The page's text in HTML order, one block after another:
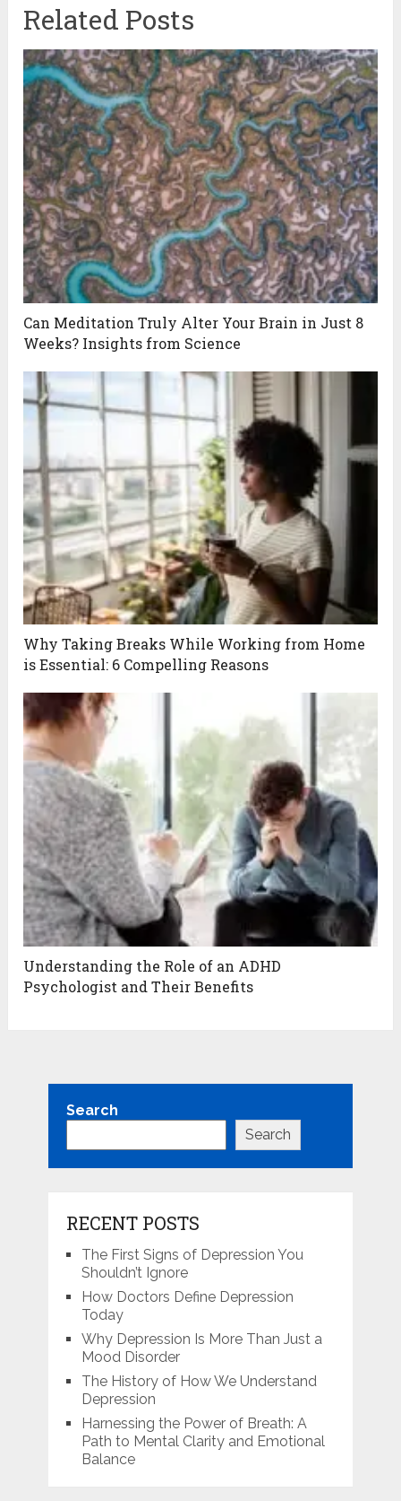
Related Posts
Can Meditation Truly Alter Your Brain in Just 8
Weeks? Insights from Science
Why Taking Breaks While Working from Home
is Essential: 6 Compelling Reasons
Understanding the Role of an ADHD
Psychologist and Their Benefits
Search
Search
RECENT POSTS
The First Signs of Depression You
Shouldn’t Ignore
How Doctors Define Depression
Today
Why Depression Is More Than Just a
Mood Disorder
The History of How We Understand
Depression
Harnessing the Power of Breath: A
Path to Mental Clarity and Emotional
Balance